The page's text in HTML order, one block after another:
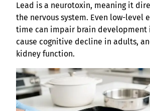
Lead is a neurotoxin, meaning it
the nervous system. Even low-level
time can impair brain development
cause cognitive decline in adults,
kidney function.